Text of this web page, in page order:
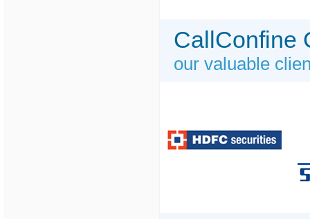
CallConfine
our valuable